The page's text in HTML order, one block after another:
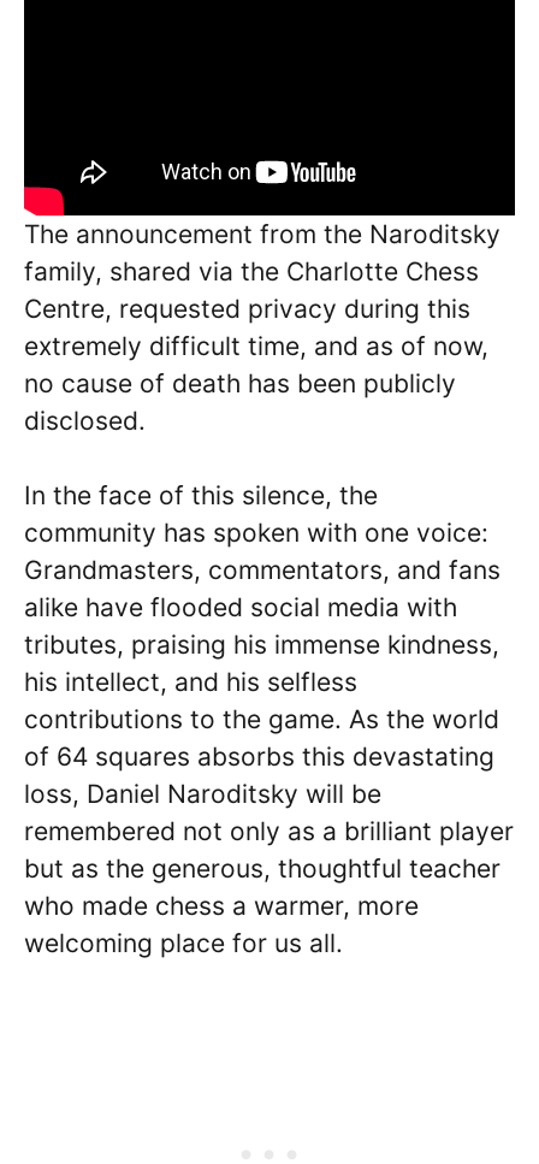
The announcement from the Naroditsky
family, shared via the Charlotte Chess
Centre, requested privacy during this
extremely difficult time, and as of now,
no cause of death has been publicly
disclosed.
In the face of this silence, the
community has spoken with one voice:
Grandmasters, commentators, and fans
alike have flooded social media with
tributes, praising his immense kindness,
his intellect, and his selfless
contributions to the game. As the world
of 64 squares absorbs this devastating
loss, Daniel Naroditsky will be
remembered not only as a brilliant player
but as the generous, thoughtful teacher
who made chess a warmer, more
welcoming place for us all.